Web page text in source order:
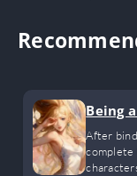
Being
el (GL)
After
complete